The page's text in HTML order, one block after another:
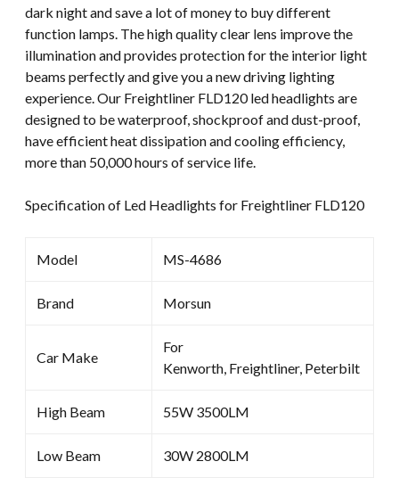
dark night and save a lot of money to buy different
function lamps. The high quality clear lens improve the
illumination and provides protection for the interior light
beams perfectly and give you a new driving lighting
experience. Our Freightliner FLD120 led headlights are
designed to be waterproof, shockproof and dust-proof,
have efficient heat dissipation and cooling efficiency,
more than 50,000 hours of service life.
Specification of Led Headlights for Freightliner FLD120
Model MS-4686
Brand Morsun
Car Make
For
Kenworth, Freightliner, Peterbilt
High Beam 55W 3500LM
Low Beam 30W 2800LM